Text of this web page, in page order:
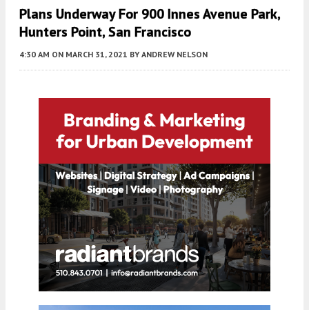
Plans Underway For 900 Innes Avenue Park,
Hunters Point, San Francisco
4:30 AM ON MARCH 31, 2021 BY ANDREW NELSON